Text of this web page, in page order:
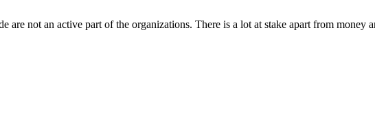
are not an active part of the organizations. There is a lot at stake apart from money